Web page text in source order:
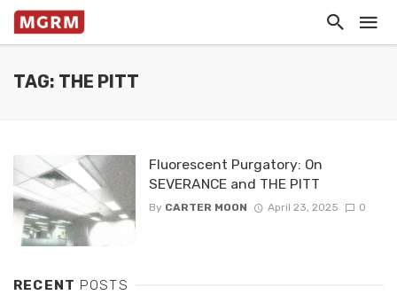
TAG: THE PITT
Fluorescent Purgatory: On
SEVERANCE and THE PITT
By CARTER MOON April 23, 2025 0
RECENT POSTS